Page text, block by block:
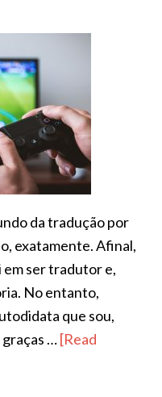
da tradução por
exatamente. Afinal,
em ser tradutor e,
No entanto,
que sou,
graças …[Read